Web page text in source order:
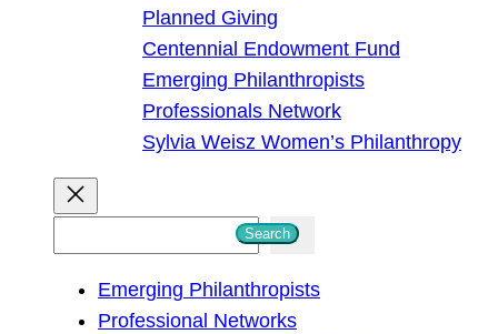
Planned Giving
Centennial Endowment Fund
Emerging Philanthropists
Professionals Network
Sylvia Weisz Women’s Philanthropy
Search
Emerging Philanthropists
Professional Networks